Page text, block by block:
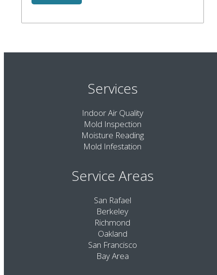
Services
Indoor Air Quality
Mold Inspection
Moisture Reading
Mold Infestation
Service Areas
San Rafael
Berkeley
Richmond
Oakland
San Francisco
Bay Area